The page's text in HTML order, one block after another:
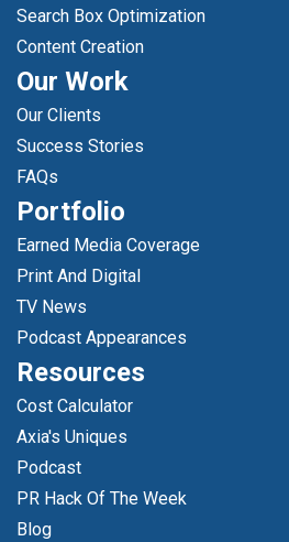
Search Box Optimization
Content Creation
Our Work
Our Clients
Success Stories
FAQs
Portfolio
Earned Media Coverage
Print And Digital
TV News
Podcast Appearances
Resources
Cost Calculator
Axia's Uniques
Podcast
PR Hack Of The Week
Blog